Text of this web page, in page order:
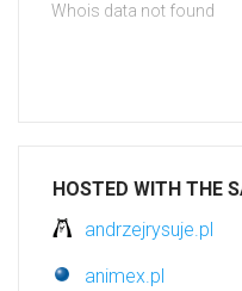
Whois data not found
HOSTED WITH THE
andrzejrysuje.pl
animex.pl